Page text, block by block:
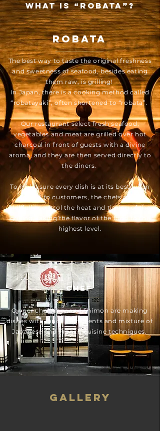
What is “Robata”?
Robata
The best way to taste the original freshness
and sweetness of seafood, besides eating
them raw, is grilling!
In Japan, there is a cooking method called
“robatayaki”, often shortened to “robata”.
Our restaurant select fresh seafood,
vegetables and meat are grilled over hot
charcoal in front of guests with a divine
aroma, and they are then served directly to
the diners.
To make sure every dish is at its best when
served to customers, the chefs must
skillfully control the heat and timing of the
grilling, taking the flavor of the food to the
highest level.
Owner chef Haru and Shimon are making
dishes with fancy ingredients and mixture of
Japanese and French cuisine techniques.
Chef
GALLERY